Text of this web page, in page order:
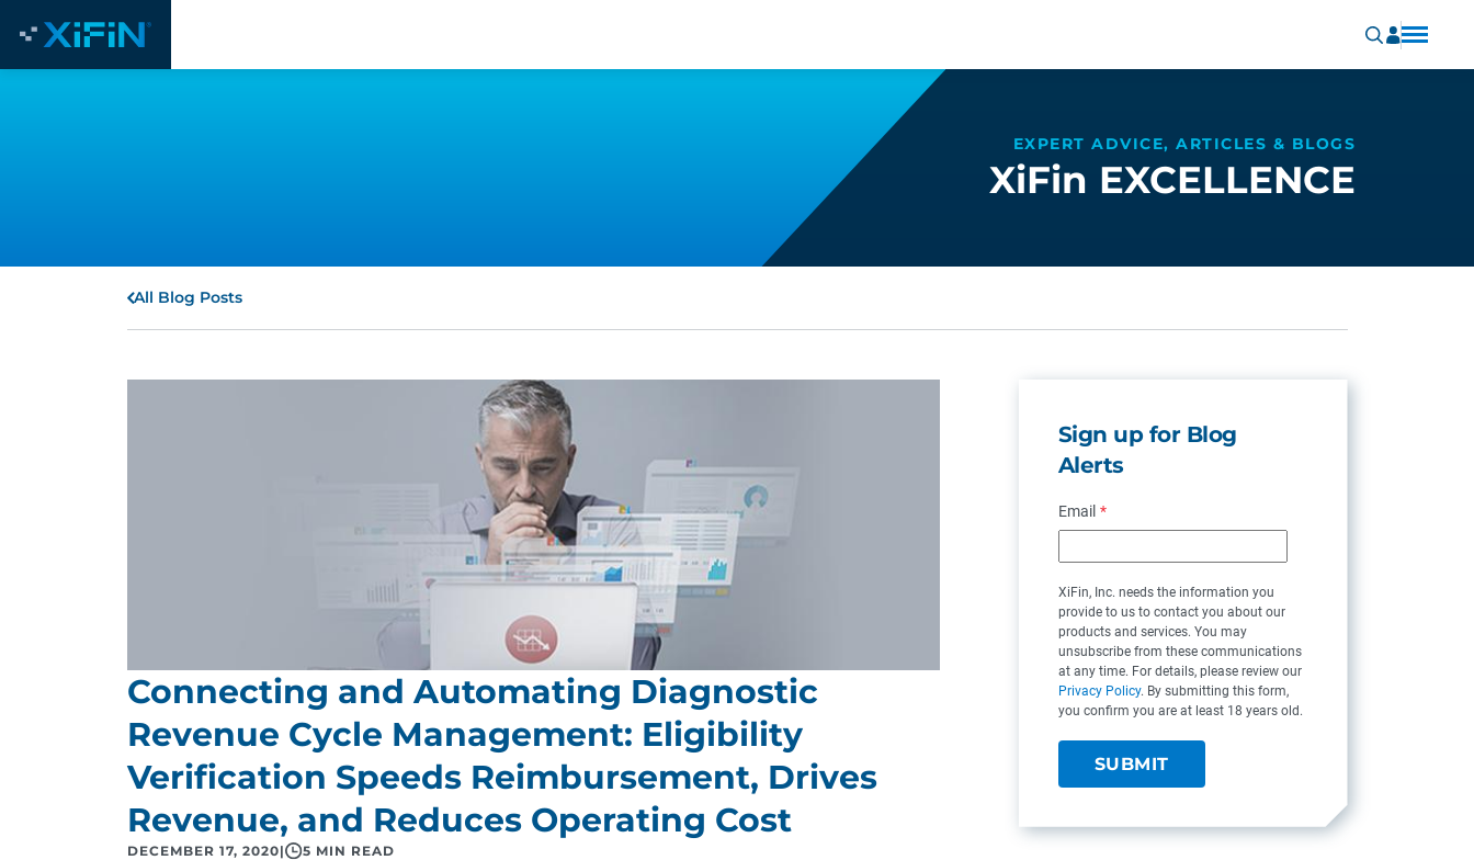
EXPERT ADVICE, ARTICLES & BLOGS
XiFin EXCELLENCE
All Blog Posts
Connecting and Automating Diagnostic
Revenue Cycle Management: Eligibility
Verification Speeds Reimbursement, Drives
Revenue, and Reduces Operating Cost
DECEMBER 17, 2020| 5 MIN READ
Sign up for Blog
Alerts
Email *
XiFin, Inc. needs the information you
provide to us to contact you about our
products and services. You may
unsubscribe from these communications
at any time. For details, please review our
Privacy Policy. By submitting this form,
you confirm you are at least 18 years old.